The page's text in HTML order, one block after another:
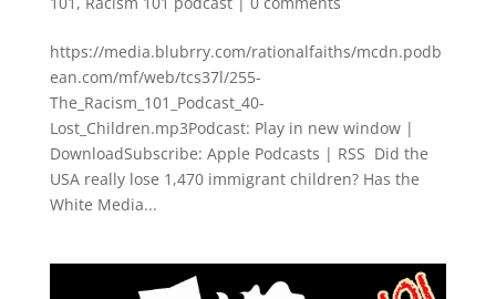
https://media.blubrry.com/rationalfaiths/mcdn.podb
ean.com/mf/web/tcs37l/255-
The_Racism_101_Podcast_40-
Lost_Children.mp3Podcast: Play in new window |
DownloadSubscribe: Apple Podcasts | RSS Did the
USA really lose 1,470 immigrant children? Has the
White Media...